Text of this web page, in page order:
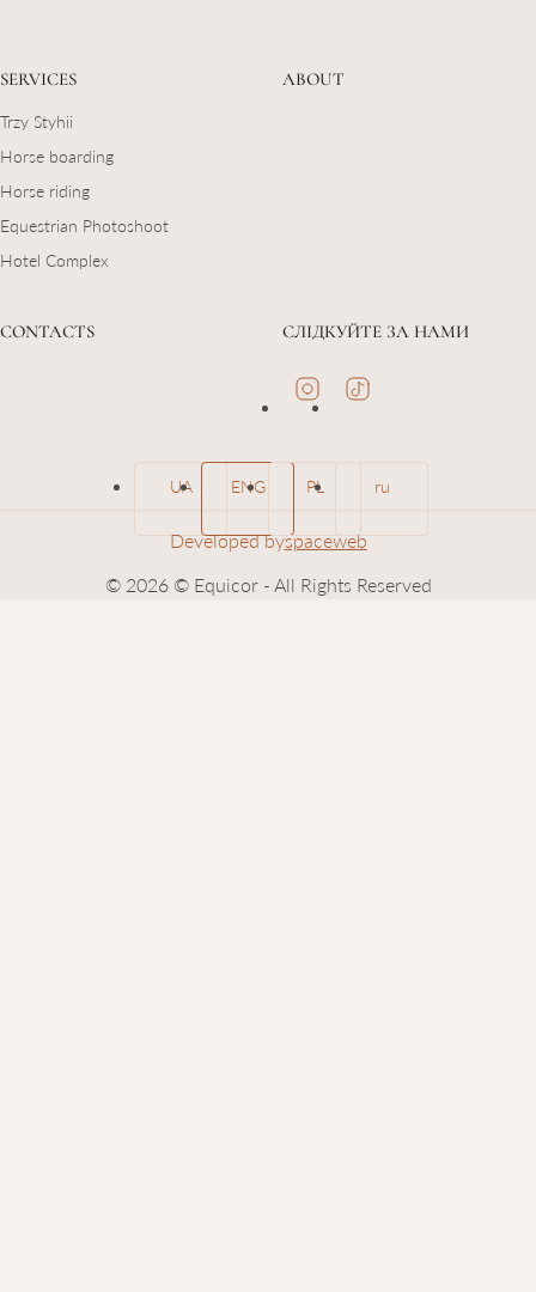
SERVICES
Trzy Styhii
Horse boarding
Horse riding
Equestrian Photoshoot
Hotel Complex
ABOUT
CONTACTS СЛІДКУЙТЕ ЗА НАМИ
UA ENG PL ru
© 2026 © Equicor - All Rights Reserved
Developed byspaceweb